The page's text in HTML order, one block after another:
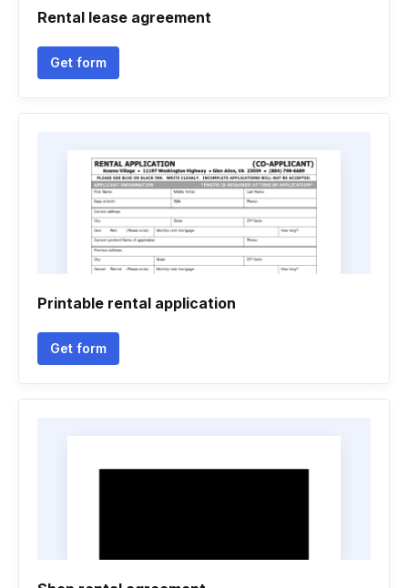
Rental lease agreement
Get form
Printable rental application
Get form